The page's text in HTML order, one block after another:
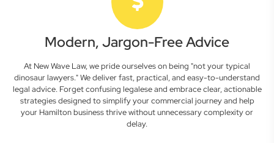
Modern, Jargon-Free Advice
At New Wave Law, we pride ourselves on being "not your typical
dinosaur lawyers." We deliver fast, practical, and easy-to-understand
legal advice. Forget confusing legalese and embrace clear, actionable
strategies designed to simplify your commercial journey and help
your Hamilton business thrive without unnecessary complexity or
delay.